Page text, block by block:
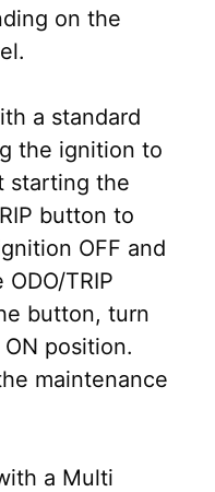
on the
a standard
the ignition to
starting the
button to
OFF and
TRIP
button, turn
position.
maintenance
a Multi